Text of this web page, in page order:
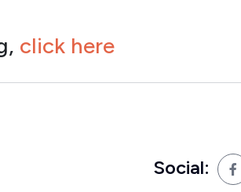
click here
Social: